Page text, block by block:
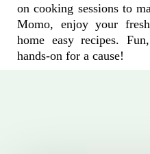
on cooking sessions to
Momo, enjoy your
home easy recipes.
hands-on for a cause!